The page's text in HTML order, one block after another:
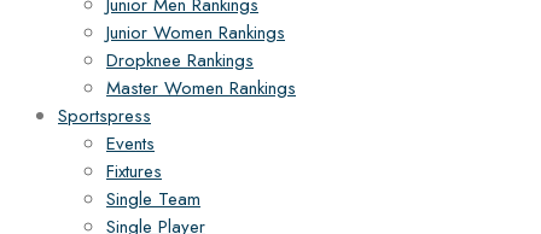
Junior Women Rankings
Dropknee Rankings
Master Women Rankings
Sportspress
Events
Fixtures
Single Team
Single Player